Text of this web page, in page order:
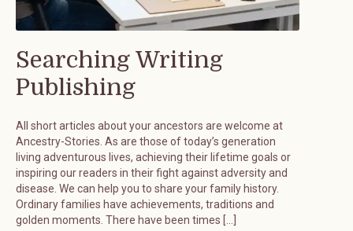
Searching Writing
Publishing
All short articles about your ancestors are welcome at
Ancestry-Stories. As are those of today’s generation
living adventurous lives, achieving their lifetime goals or
inspiring our readers in their fight against adversity and
disease. We can help you to share your family history.
Ordinary families have achievements, traditions and
golden moments. There have been times […]